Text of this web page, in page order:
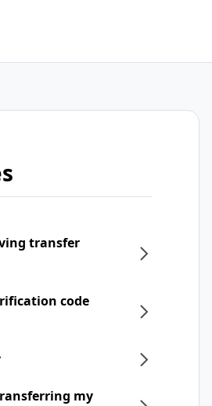
transfer
code
my